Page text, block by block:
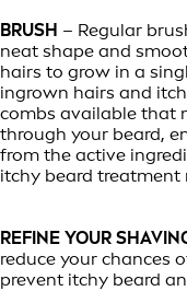
BRUSH – Regular
neat shape and
hairs to grow in a
ingrown hairs and
combs available that
through your beard,
from the active
itchy beard treatment
REFINE YOUR
reduce your chances
prevent itchy beard